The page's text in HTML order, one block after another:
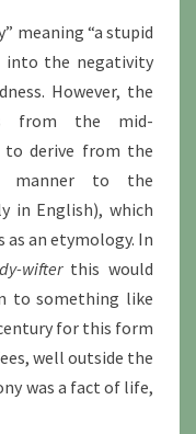
meaning “a stupid
into the negativity
However, the
from the mid-
to derive from the
manner to the
in English), which
an etymology. In
wifterthis would
to something like
for this form
well outside the
was a fact of life,